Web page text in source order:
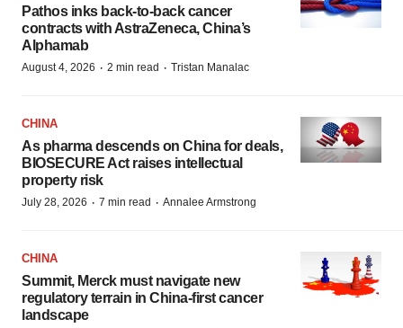
Pathos inks back-to-back cancer
contracts with AstraZeneca, China’s
Alphamab
August 4, 2026 · 2 min read · Tristan Manalac
CHINA
As pharma descends on China for deals,
BIOSECURE Act raises intellectual
property risk
July 28, 2026 · 7 min read · Annalee Armstrong
CHINA
Summit, Merck must navigate new
regulatory terrain in China-first cancer
landscape